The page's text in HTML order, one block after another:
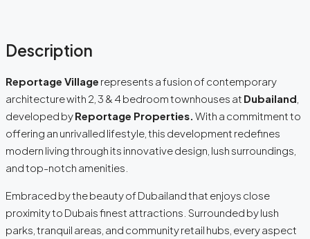
Description
Reportage Village represents a fusion of contemporary
architecture with 2, 3 & 4 bedroom townhouses at Dubailand
developed byReportage Properties. With a commitment to
offering an unrivalled lifestyle, this development redefines
modern living through its innovative design, lush surroundings,
and top-notch amenities.
Embraced by the beauty of Dubailand that enjoys close
proximity to Dubais finest attractions. Surrounded by lush
parks, tranquil areas, and community retail hubs, every aspect